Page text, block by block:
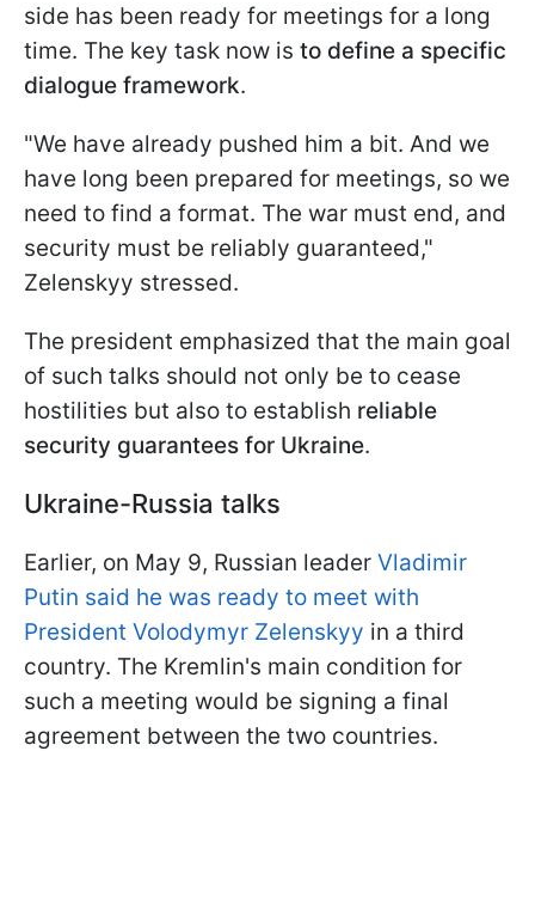
side has been ready for meetings for a long
time. The key task now is to define a specific
dialogue framework.
"We have already pushed him a bit. And we
have long been prepared for meetings, so we
need to find a format. The war must end, and
security must be reliably guaranteed,"
Zelenskyy stressed.
The president emphasized that the main goal
of such talks should not only be to cease
hostilities but also to establish reliable
security guarantees for Ukraine.
Ukraine-Russia talks
Earlier, on May 9, Russian leader Vladimir
Putin said he was ready to meet with
President Volodymyr Zelenskyy in a third
country. The Kremlin's main condition for
such a meeting would be signing a final
agreement between the two countries.